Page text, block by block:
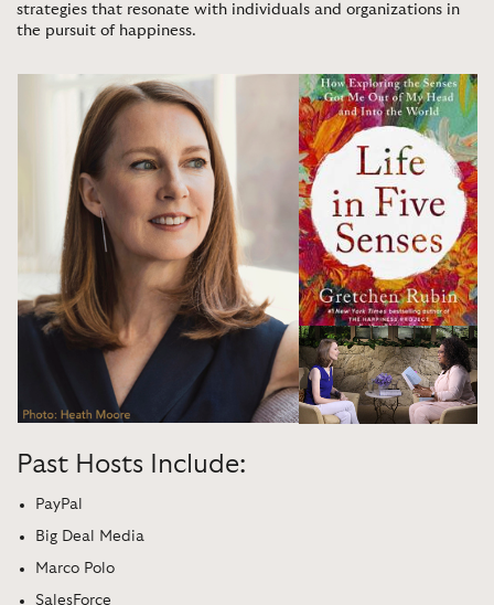
strategies that resonate with individuals and organizations in
the pursuit of happiness.
Past Hosts Include:
PayPal
Big Deal Media
Marco Polo
SalesForce